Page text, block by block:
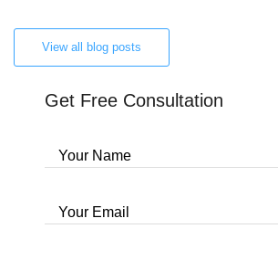
View all blog posts
Get Free Consultation
Your Name
Your Email